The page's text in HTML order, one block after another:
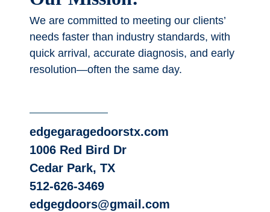
We are committed to meeting our clients’
needs faster than industry standards, with
quick arrival, accurate diagnosis, and early
resolution—often the same day.
edgegaragedoorstx.com
1006 Red Bird Dr
Cedar Park, TX
512-626-3469
edgegdoors@gmail.com